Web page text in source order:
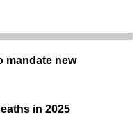
mandate new
in 2025